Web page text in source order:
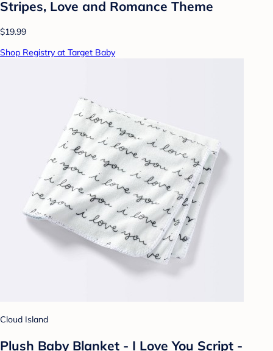
Stripes, Love and Romance Theme
$19.99
Shop Registry at Target Baby
Cloud Island
Plush Baby Blanket - I Love You Script -